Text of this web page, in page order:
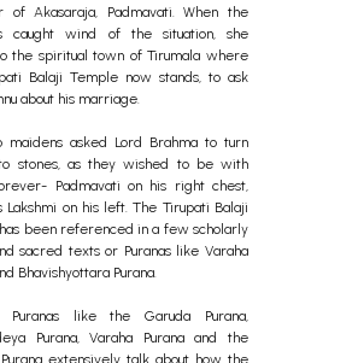
of Akasaraja, Padmavati. When the
caught wind of the situation, she
the spiritual town of Tirumala where
Balaji Temple now stands, to ask
about his marriage.
maidens asked Lord Brahma to turn
stones, as they wished to be with
Padmavati on his right chest,
Lakshmi on his left. The Tirupati Balaji
been referenced in a few scholarly
sacred texts or Puranas like Varaha
Bhavishyottara Purana.
Puranas like the Garuda Purana,
Purana, Varaha Purana and the
extensively talk about how the